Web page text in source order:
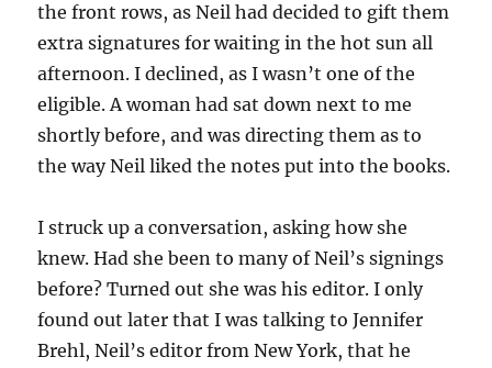
the front rows, as Neil had decided to gift them
extra signatures for waiting in the hot sun all
afternoon. I declined, as I wasn’t one of the
eligible. A woman had sat down next to me
shortly before, and was directing them as to
the way Neil liked the notes put into the books.
I struck up a conversation, asking how she
knew. Had she been to many of Neil’s signings
before? Turned out she was his editor. I only
found out later that I was talking to Jennifer
Brehl, Neil’s editor from New York, that he